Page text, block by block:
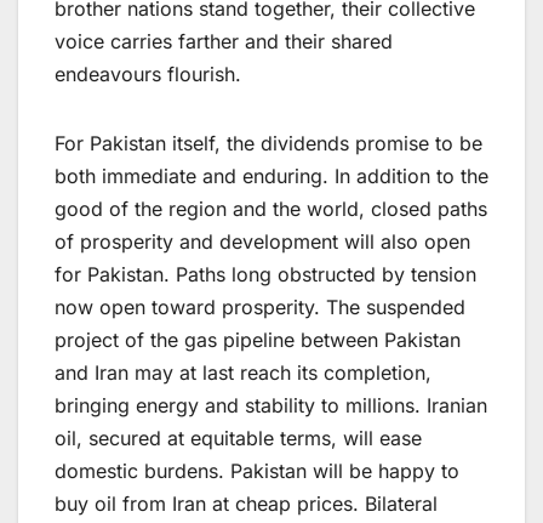
brother nations stand together, their collective
voice carries farther and their shared
endeavours flourish.
For Pakistan itself, the dividends promise to be
both immediate and enduring. In addition to the
good of the region and the world, closed paths
of prosperity and development will also open
for Pakistan. Paths long obstructed by tension
now open toward prosperity. The suspended
project of the gas pipeline between Pakistan
and Iran may at last reach its completion,
bringing energy and stability to millions. Iranian
oil, secured at equitable terms, will ease
domestic burdens. Pakistan will be happy to
buy oil from Iran at cheap prices. Bilateral